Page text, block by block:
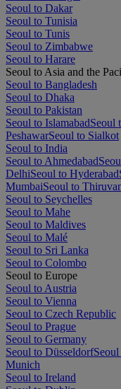
Seoul to Dakar
Seoul to Tunisia
Seoul to Tunis
Seoul to Zimbabwe
Seoul to Harare
Seoul to Asia and the
Seoul to Bangladesh
Seoul to Dhaka
Seoul to Pakistan
Seoul to IslamabadSeoul
PeshawarSeoul to Sialkot
Seoul to India
Seoul to Ahmedabad
DelhiSeoul to Hyderabad
MumbaiSeoul to
Seoul to Seychelles
Seoul to Mahe
Seoul to Maldives
Seoul to Malé
Seoul to Sri Lanka
Seoul to Colombo
Seoul to Europe
Seoul to Austria
Seoul to Vienna
Seoul to Czech Republic
Seoul to Prague
Seoul to Germany
Seoul to Düsseldorf
Munich
Seoul to Ireland